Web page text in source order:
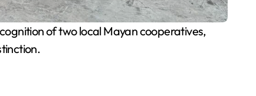
of two local Mayan cooperatives,